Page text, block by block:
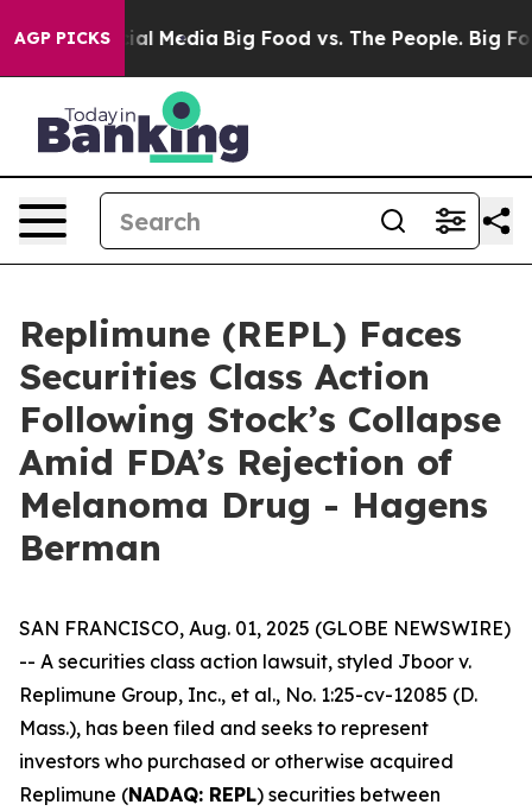
AGP PICKS
on Social Media Big Food vs. The People. Big
Replimune (REPL) Faces
Securities Class Action
Following Stock’s Collapse
Amid FDA’s Rejection of
Melanoma Drug - Hagens
Berman
SAN FRANCISCO, Aug. 01, 2025 (GLOBE NEWSWIRE)
-- A securities class action lawsuit, styled Jboor v.
Replimune Group, Inc., et al., No. 1:25-cv-12085 (D.
Mass.), has been filed and seeks to represent
investors who purchased or otherwise acquired
Replimune (NADAQ: REPL) securities between